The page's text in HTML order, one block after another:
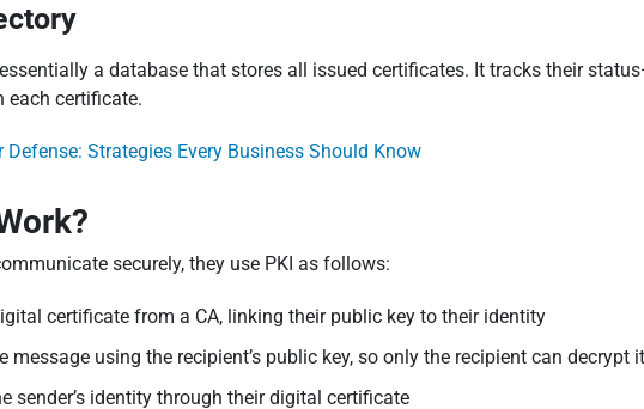
a database that stores all issued certificates. It tracks their
each certificate.
Defense: Strategies Every Business Should Know
securely, they use PKI as follows:
certificate from a CA, linking their public key to their identity
message using the recipient’s public key, so only the recipient can decrypt
sender’s identity through their digital certificate